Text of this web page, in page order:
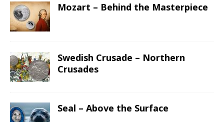
Mozart – Behind the Masterpiece
Swedish Crusade – Northern
Crusades
Seal – Above the Surface